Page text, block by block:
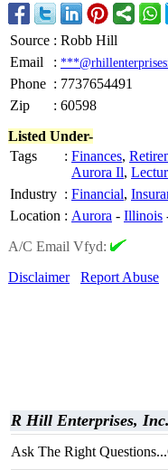
Source : Robb Hill
Email
:
Phone : 7737654491
Zip
: 60598
Listed Under-
Tags
: Finances,
Aurora Il,
Industry : Financial,
Location : Aurora - Illinois
A/C Email Vfyd:
Disclaimer
Report Abuse
R Hill Enterprises, Inc.
Ask The Right